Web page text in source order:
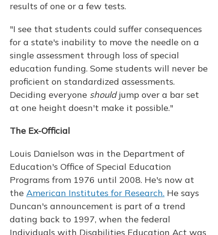
results of one or a few tests.
"I see that students could suffer consequences
for a state's inability to move the needle on a
single assessment through loss of special
education funding. Some students will never be
proficient on standardized assessments.
Deciding everyone shouldjump over a bar set
at one height doesn't make it possible."
The Ex-Official
Louis Danielson was in the Department of
Education's Office of Special Education
Programs from 1976 until 2008. He's now at
the American Institutes for Research. He says
Duncan's announcement is part of a trend
dating back to 1997, when the federal
Individuals with Disabilities Education Act was